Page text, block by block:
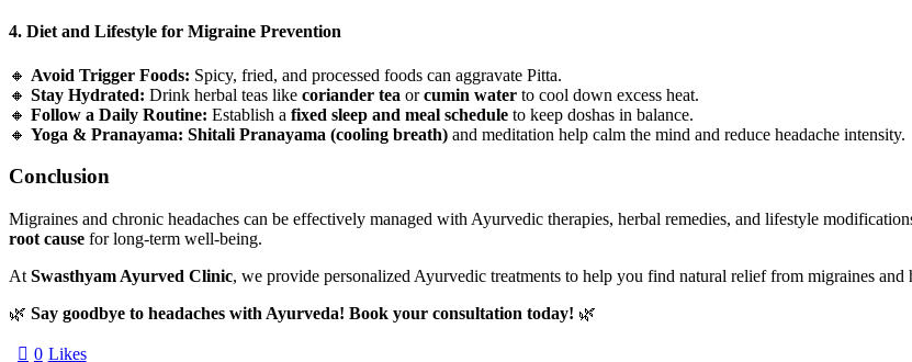
4. Diet and Lifestyle for Migraine Prevention
🔸 Avoid Trigger Foods: Spicy, fried, and processed foods can aggravate Pitta.
🔸 Stay Hydrated: Drink herbal teas like coriander tea orcumin water to cool down excess heat.
🔸 Follow a Daily Routine: Establish a fixed sleep and meal schedule to keep doshas in balance.
🔸 Yoga & Pranayama: Shitali Pranayama (cooling breath) and meditation help calm the mind and reduce headache intensity.
Conclusion
Migraines and chronic headaches can be effectively managed with Ayurvedic therapies, herbal remedies, and lifestyle
root cause for long-term well-being.
At Swasthyam Ayurved Clinic, we provide personalized Ayurvedic treatments to help you find natural relief from migraines and
🌿 Say goodbye to headaches with Ayurveda! Book your consultation today! 🌿
0 Likes